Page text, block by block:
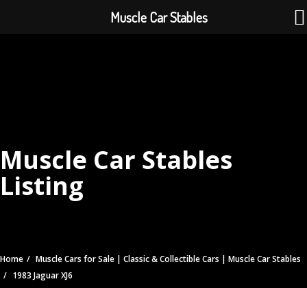
Muscle Car Stables
Listing
Home
Muscle Cars for Sale | Classic & Collectible Cars | Muscle Car Stables
1983 Jaguar XJ6
Muscle Car Stables